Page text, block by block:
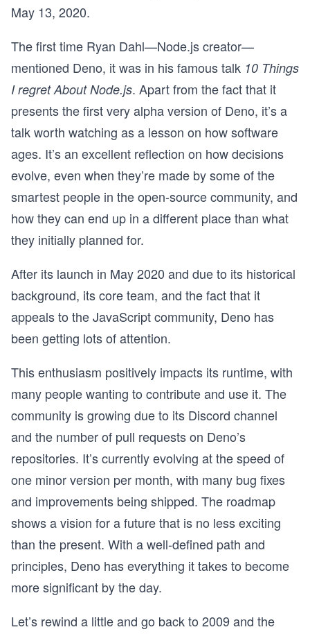
May 13, 2020.
The first time Ryan Dahl—Node.js creator—
mentioned Deno, it was in his famous talk 10 Things
I regret About Node.js. Apart from the fact that it
presents the first very alpha version of Deno, it’s a
talk worth watching as a lesson on how software
ages. It’s an excellent reflection on how decisions
evolve, even when they’re made by some of the
smartest people in the open-source community, and
how they can end up in a different place than what
they initially planned for.
After its launch in May 2020 and due to its historical
background, its core team, and the fact that it
appeals to the JavaScript community, Deno has
been getting lots of attention.
This enthusiasm positively impacts its runtime, with
many people wanting to contribute and use it. The
community is growing due to its Discord channel
and the number of pull requests on Deno’s
repositories. It’s currently evolving at the speed of
one minor version per month, with many bug fixes
and improvements being shipped. The roadmap
shows a vision for a future that is no less exciting
than the present. With a well-defined path and
principles, Deno has everything it takes to become
more significant by the day.
Let’s rewind a little and go back to 2009 and the